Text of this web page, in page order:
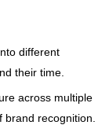
different
their time.
across multiple
recognition.